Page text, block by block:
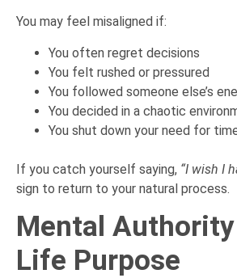
You may feel misaligned if:
You often regret decisions
You felt rushed or pressured
You followed someone else’s
You decided in a chaotic
You shut down your need for
If you catch yourself saying, “I wish I
sign to return to your natural process.
Mental Authority
Life Purpose